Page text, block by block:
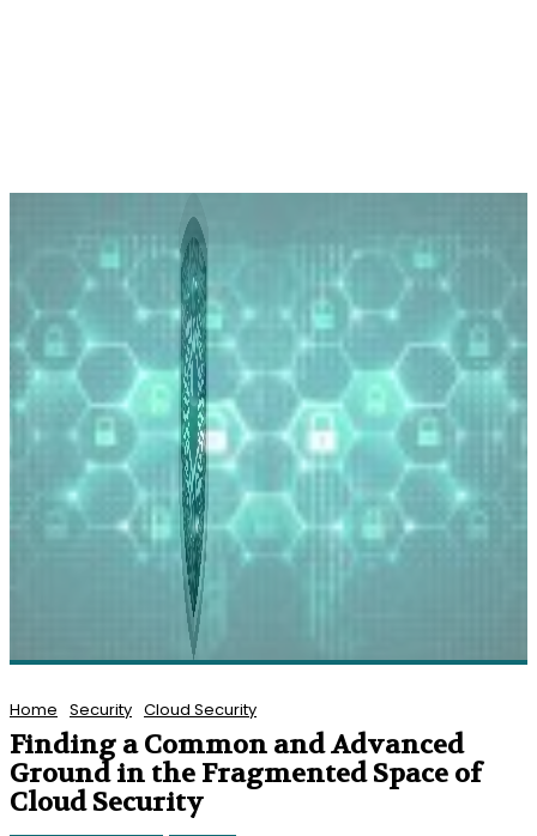
Home Security Cloud Security
Finding a Common and Advanced
Ground in the Fragmented Space of
Cloud Security